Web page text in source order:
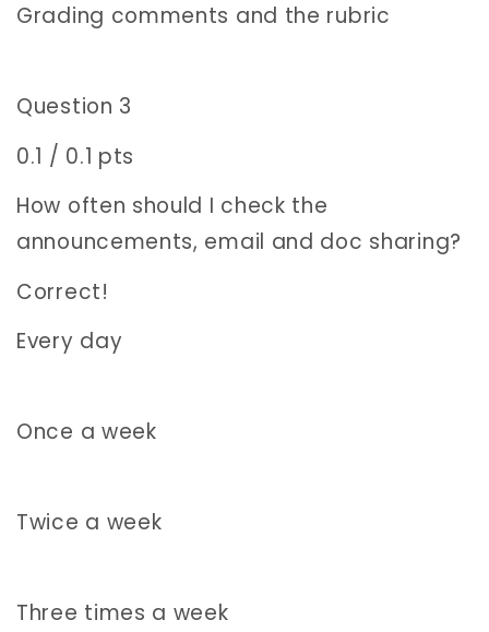
Grading comments and the rubric
Question 3
0.1 / 0.1 pts
How often should I check the
announcements, email and doc sharing?
Correct!
Every day
Once a week
Twice a week
Three times a week